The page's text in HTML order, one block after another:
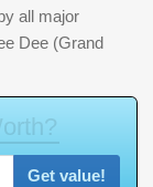
all major
Dee (Grand
orth?
Get value!